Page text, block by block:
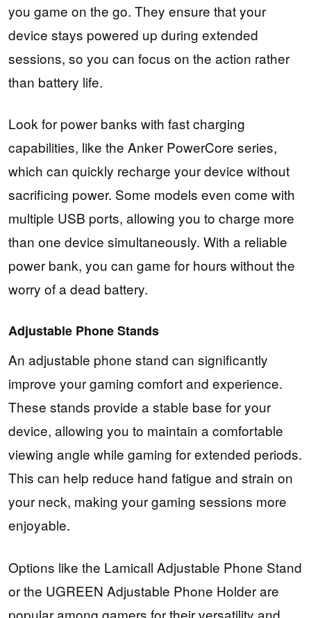
you game on the go. They ensure that your
device stays powered up during extended
sessions, so you can focus on the action rather
than battery life.
Look for power banks with fast charging
capabilities, like the Anker PowerCore series,
which can quickly recharge your device without
sacrificing power. Some models even come with
multiple USB ports, allowing you to charge more
than one device simultaneously. With a reliable
power bank, you can game for hours without the
worry of a dead battery.
Adjustable Phone Stands
An adjustable phone stand can significantly
improve your gaming comfort and experience.
These stands provide a stable base for your
device, allowing you to maintain a comfortable
viewing angle while gaming for extended periods.
This can help reduce hand fatigue and strain on
your neck, making your gaming sessions more
enjoyable.
Options like the Lamicall Adjustable Phone Stand
or the UGREEN Adjustable Phone Holder are
popular among gamers for their versatility and